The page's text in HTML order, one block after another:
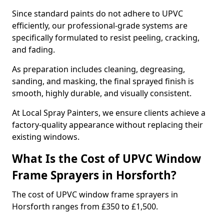
Since standard paints do not adhere to UPVC
efficiently, our professional-grade systems are
specifically formulated to resist peeling, cracking,
and fading.
As preparation includes cleaning, degreasing,
sanding, and masking, the final sprayed finish is
smooth, highly durable, and visually consistent.
At Local Spray Painters, we ensure clients achieve a
factory-quality appearance without replacing their
existing windows.
What Is the Cost of UPVC Window
Frame Sprayers in Horsforth?
The cost of UPVC window frame sprayers in
Horsforth ranges from £350 to £1,500.